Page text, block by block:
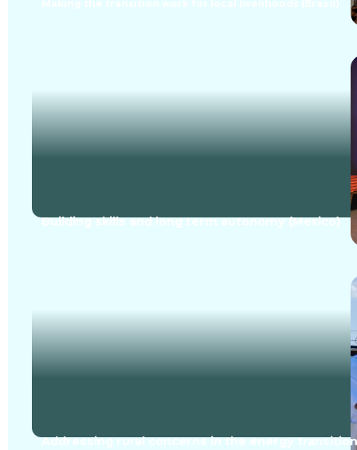
Building skills and long term autonomy (Mexico)
Addressing rural concerns in the energy